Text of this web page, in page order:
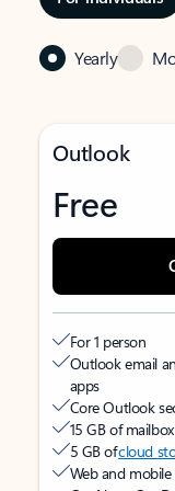
Yearly
Outlook
Free
For 1 person
Outlook email
apps
Core Outlook
15 GB of
5 GB ofcloud
Web and mobile